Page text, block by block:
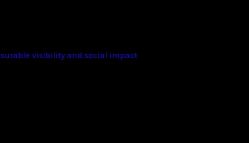
visibility and social impact